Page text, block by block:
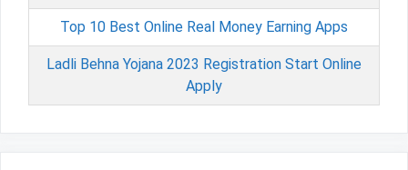
Top 10 Best Online Real Money Earning Apps
Ladli Behna Yojana 2023 Registration Start Online
Apply